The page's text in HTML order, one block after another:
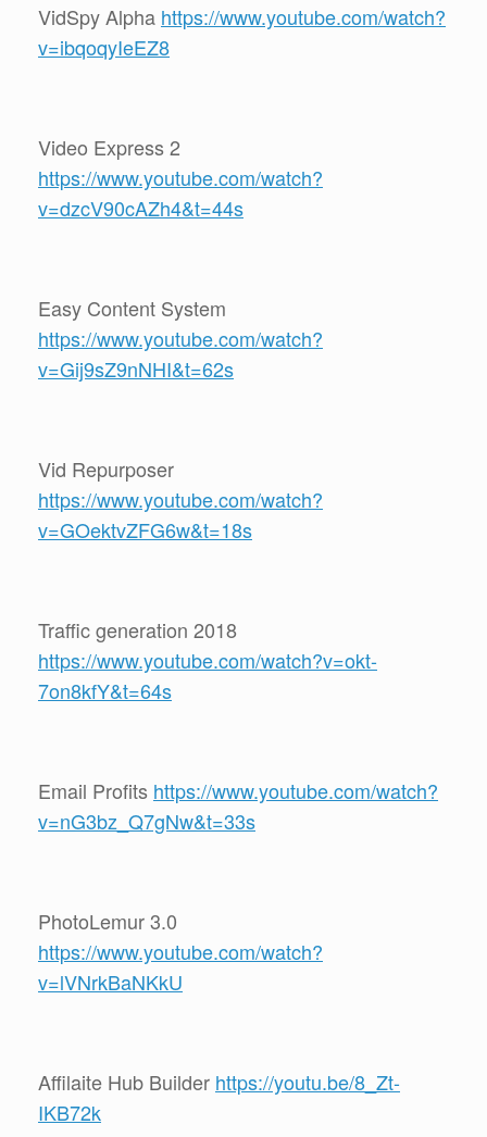
VidSpy Alpha https://www.youtube.com/watch?
v=ibqoqyIeEZ8
Video Express 2
https://www.youtube.com/watch?
v=dzcV90cAZh4&t=44s
Easy Content System
https://www.youtube.com/watch?
v=Gij9sZ9nNHI&t=62s
Vid Repurposer
https://www.youtube.com/watch?
v=GOektvZFG6w&t=18s
Traffic generation 2018
https://www.youtube.com/watch?v=okt-
7on8kfY&t=64s
Email Profits https://www.youtube.com/watch?
v=nG3bz_Q7gNw&t=33s
PhotoLemur 3.0
https://www.youtube.com/watch?
v=lVNrkBaNKkU
Affilaite Hub Builder https://youtu.be/8_Zt-
IKB72k